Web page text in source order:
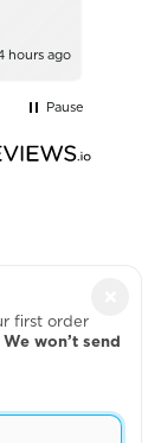
hours ago
Pause
first order
We won’t send